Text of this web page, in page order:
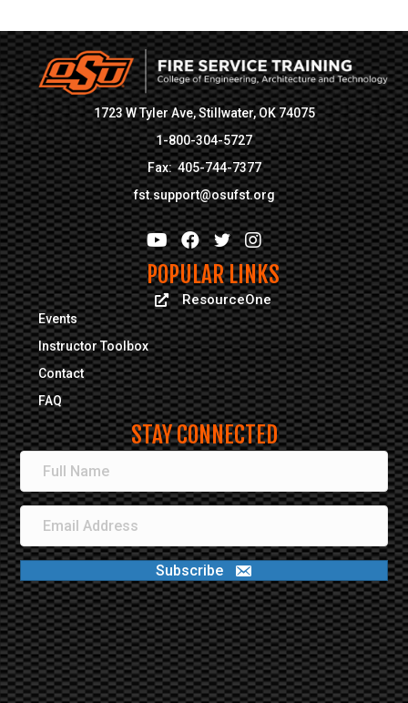
1723 W Tyler Ave, Stillwater, OK 74075
1-800-304-5727
Fax: 405-744-7377
fst.support@osufst.org
POPULAR LINKS
ResourceOne
ResourceOne
Events
Instructor Toolbox
Contact
FAQ
STAY CONNECTED
Subscribe
City State
Zip Code
Additional Information
Are you an Oklahoma Emergency
Responder?*
Yes
No
Are you:*
Career or Volunteer Fire Fighter
Medical
Emergency Management
Are you associated with...*
Fire Department
Municipality
State Government
Tribal
Conference Schedule - March 11,
2026